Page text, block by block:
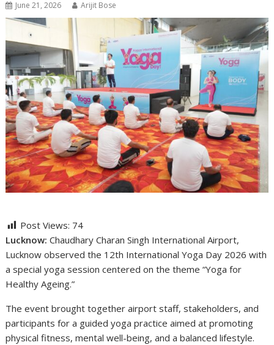
June 21, 2026 Arijit Bose
Post Views: 74
Lucknow: Chaudhary Charan Singh International Airport,
Lucknow observed the 12th International Yoga Day 2026 with
a special yoga session centered on the theme “Yoga for
Healthy Ageing.”
The event brought together airport staff, stakeholders, and
participants for a guided yoga practice aimed at promoting
physical fitness, mental well-being, and a balanced lifestyle.